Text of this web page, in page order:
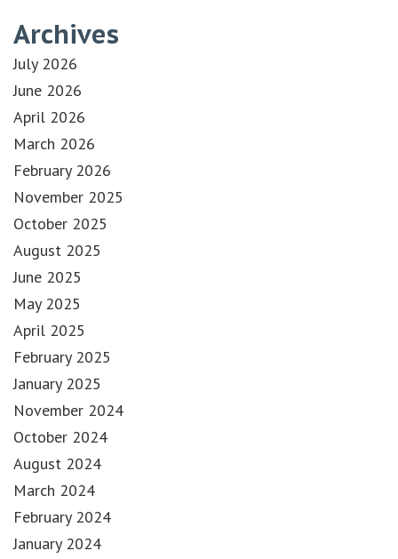
Archives
July 2026
June 2026
April 2026
March 2026
February 2026
November 2025
October 2025
August 2025
June 2025
May 2025
April 2025
February 2025
January 2025
November 2024
October 2024
August 2024
March 2024
February 2024
January 2024